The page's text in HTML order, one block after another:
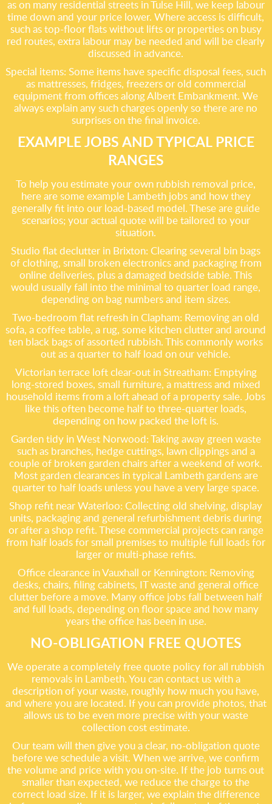
as on many residential streets in Tulse Hill, we keep labour
time down and your price lower. Where access is difficult,
such as top-floor flats without lifts or properties on busy
red routes, extra labour may be needed and will be clearly
discussed in advance.
Special items: Some items have specific disposal fees, such
as mattresses, fridges, freezers or old commercial
equipment from offices along Albert Embankment. We
always explain any such charges openly so there are no
surprises on the final invoice.
EXAMPLE JOBS AND TYPICAL PRICE
RANGES
To help you estimate your own rubbish removal price,
here are some example Lambeth jobs and how they
generally fit into our load-based model. These are guide
scenarios; your actual quote will be tailored to your
situation.
Studio flat declutter in Brixton: Clearing several bin bags
of clothing, small broken electronics and packaging from
online deliveries, plus a damaged bedside table. This
would usually fall into the minimal to quarter load range,
depending on bag numbers and item sizes.
Two-bedroom flat refresh in Clapham: Removing an old
sofa, a coffee table, a rug, some kitchen clutter and around
ten black bags of assorted rubbish. This commonly works
out as a quarter to half load on our vehicle.
Victorian terrace loft clear-out in Streatham: Emptying
long-stored boxes, small furniture, a mattress and mixed
household items from a loft ahead of a property sale. Jobs
like this often become half to three-quarter loads,
depending on how packed the loft is.
Garden tidy in West Norwood: Taking away green waste
such as branches, hedge cuttings, lawn clippings and a
couple of broken garden chairs after a weekend of work.
Most garden clearances in typical Lambeth gardens are
quarter to half loads unless you have a very large space.
Shop refit near Waterloo: Collecting old shelving, display
units, packaging and general refurbishment debris during
or after a shop refit. These commercial projects can range
from half loads for small premises to multiple full loads for
larger or multi-phase refits.
Office clearance in Vauxhall or Kennington: Removing
desks, chairs, filing cabinets, IT waste and general office
clutter before a move. Many office jobs fall between half
and full loads, depending on floor space and how many
years the office has been in use.
NO-OBLIGATION FREE QUOTES
We operate a completely free quote policy for all rubbish
removals in Lambeth. You can contact us with a
description of your waste, roughly how much you have,
and where you are located. If you can provide photos, that
allows us to be even more precise with your waste
collection cost estimate.
Our team will then give you a clear, no-obligation quote
before we schedule a visit. When we arrive, we confirm
the volume and price with you on-site. If the job turns out
smaller than expected, we reduce the charge to the
correct load size. If it is larger, we explain the difference